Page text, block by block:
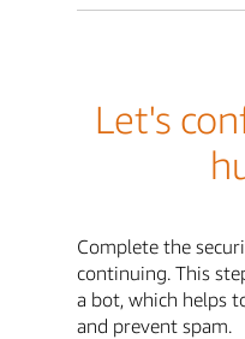
Let's
Complete the
continuing. This
a bot, which helps
and prevent spam.